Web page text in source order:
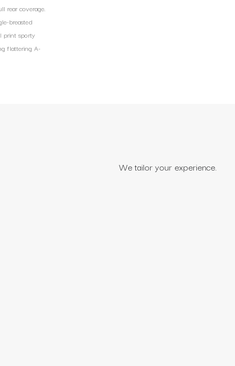
rear coverage.
breasted
print sporty
flattering A-
We tailor your experience.